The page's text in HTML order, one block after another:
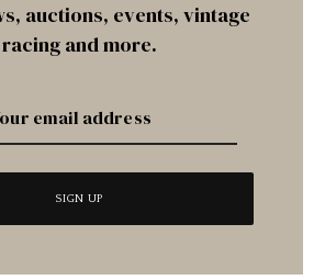
auctions, events, vintage
racing and more.